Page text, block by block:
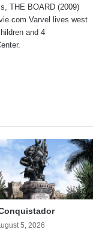
THE BOARD (2009)
Varvel lives west
and 4
5, 2026